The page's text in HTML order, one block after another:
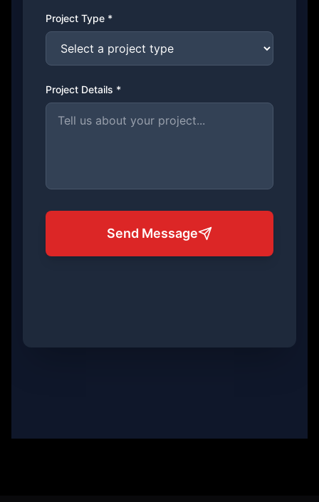
Project Type *
Project Details *
Send Message